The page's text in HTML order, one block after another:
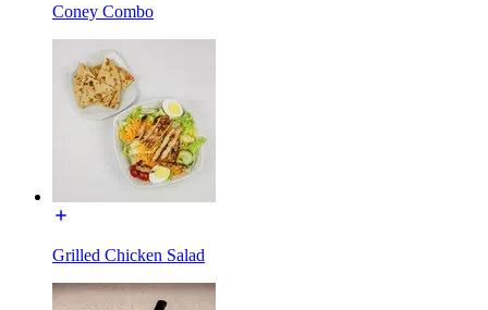
Coney Combo
Grilled Chicken Salad